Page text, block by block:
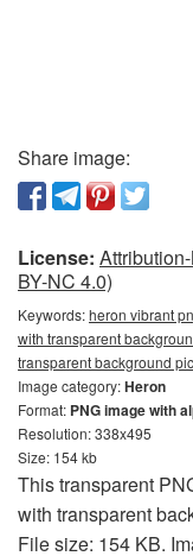
Share image:
License:
BY-NC 4.0)
Keywords:heron vibrant
with transparent
transparent background
Image category:Heron
Format: PNG image with
Resolution: 338x495
Size: 154 kb
This transparent
with transparent
File size: 154 KB.